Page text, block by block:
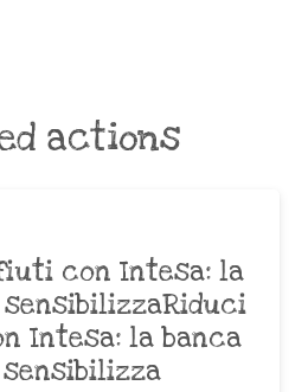
actions
con Intesa: la
Intesa: la banca